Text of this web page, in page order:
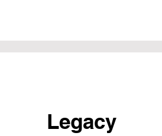
Legacy